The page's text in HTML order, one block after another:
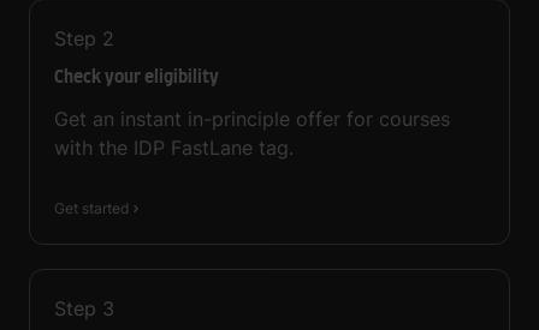
Step 2
Check your eligibility
Get an instant in-principle offer for courses
with the IDP FastLane tag.
Get started
Step 3